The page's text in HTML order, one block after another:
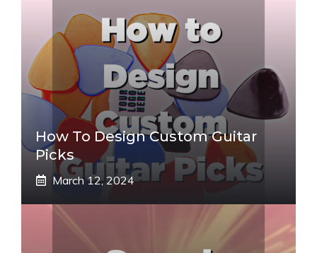
How To Design Custom Guitar
Picks
March 12, 2024